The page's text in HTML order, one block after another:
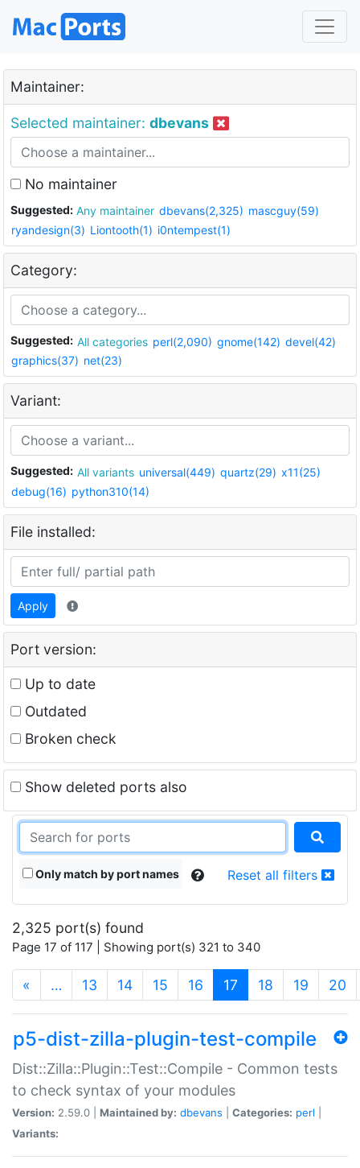
Maintainer:
Selected maintainer: dbevans
No maintainer
Suggested: Any maintainer dbevans(2,325) mascguy(59)
ryandesign(3) Liontooth(1) i0ntempest(1)
Category:
Suggested: All categories perl(2,090) gnome(142) devel(42)
graphics(37) net(23)
Variant:
Suggested: All variants universal(449) quartz(29) x11(25)
debug(16) python310(14)
File installed:
Apply
Port version:
Up to date
Outdated
Broken check
Show deleted ports also
Only match by port names Reset all filters
2,325 port(s) found
Page 17 of 117 | Showing port(s) 321 to 340
« … 13 14 15 16 17 (current)
18 19 20
p5-dist-zilla-plugin-test-compile
Dist::Zilla::Plugin::Test::Compile - Common tests
to check syntax of your modules
Version: 2.59.0 | Maintained by: dbevans Categories: perl
Variants: